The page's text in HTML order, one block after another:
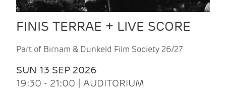
FINIS TERRAE + LIVE SCORE
Part of Birnam & Dunkeld Film Society 26/27
SUN 13 SEP 2026
19:30 - 21:00 | AUDITORIUM